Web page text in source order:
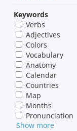
Keywords
Verbs
Adjectives
Colors
Vocabulary
Anatomy
Calendar
Countries
Map
Months
Pronunciation
Spelling
Show more